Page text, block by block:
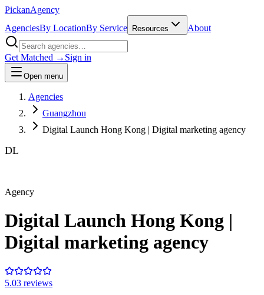
PickanAgency
AgenciesBy LocationBy Service Resources About
Get Matched → Sign in
Open menu
Agencies
Guangzhou
Digital Launch Hong Kong | Digital marketing agency
DL
Agency
Digital Launch Hong Kong |
Digital marketing agency
5.03 reviews